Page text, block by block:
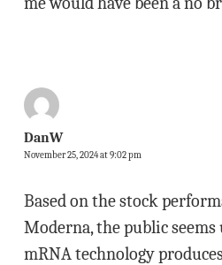
DanW
November 25, 2024 at 9:02 pm
Based on the stock
Moderna, the public
mRNA technology